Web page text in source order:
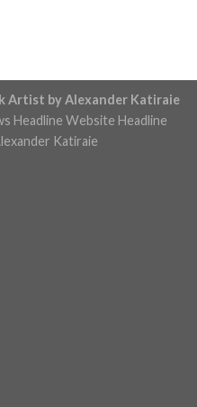
Artist by Alexander Katiraie
Headline Website Headline
Katiraie